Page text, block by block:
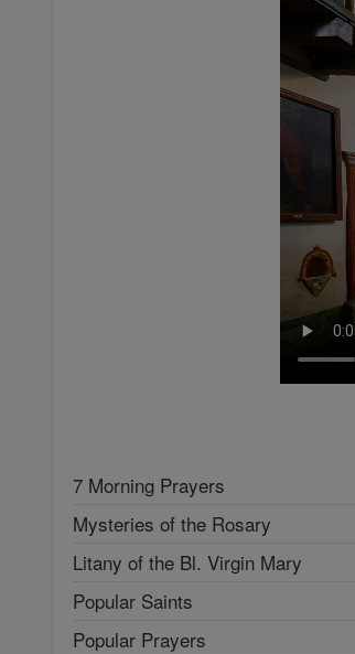
7 Morning Prayers
Mysteries of the Rosary
Litany of the Bl. Virgin Mary
Popular Saints
Popular Prayers